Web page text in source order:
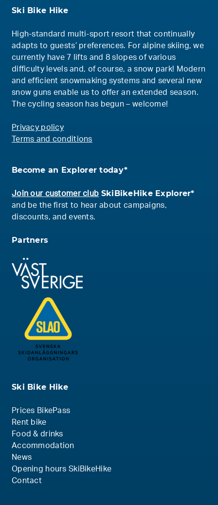
Ski Bike Hike
High-standard multi-sport resort that continually
adapts to guests’ preferences. For alpine skiing, we
currently have 7 lifts and 8 slopes of various
difficulty levels and, of course, a snow park! Modern
and efficient snowmaking systems and several new
snow guns enable us to offer an extended season.
The cycling season has begun – welcome!
Privacy policy
Terms and conditions
Become an Explorer today*
Join our customer club SkiBikeHike Explorer*
and be the first to hear about campaigns,
discounts, and events.
Partners
Ski Bike Hike
Prices BikePass
Rent bike
Food & drinks
Accommodation
News
Opening hours SkiBikeHike
Contact